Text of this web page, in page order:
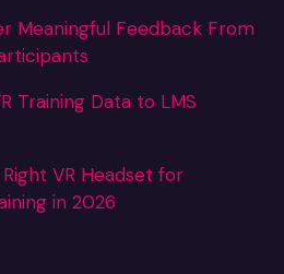
Meaningful Feedback From
Training Data to LMS
VR Headset for
in 2026